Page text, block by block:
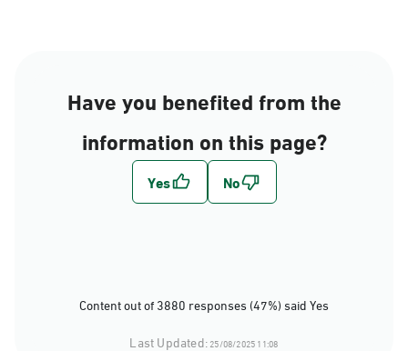
Have you benefited from the
information on this page?
Content out of 3880 responses (47%) said Yes
Last Updated:25/08/2025 11:08